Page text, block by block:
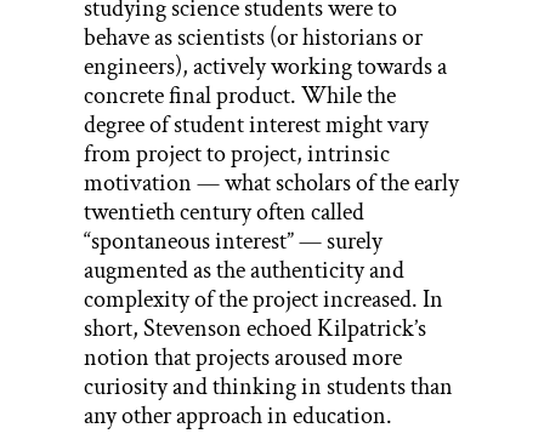
studying science students were to
behave as scientists (or historians or
engineers), actively working towards a
concrete final product. While the
degree of student interest might vary
from project to project, intrinsic
motivation — what scholars of the early
twentieth century often called
“spontaneous interest” — surely
augmented as the authenticity and
complexity of the project increased. In
short, Stevenson echoed Kilpatrick’s
notion that projects aroused more
curiosity and thinking in students than
any other approach in education.